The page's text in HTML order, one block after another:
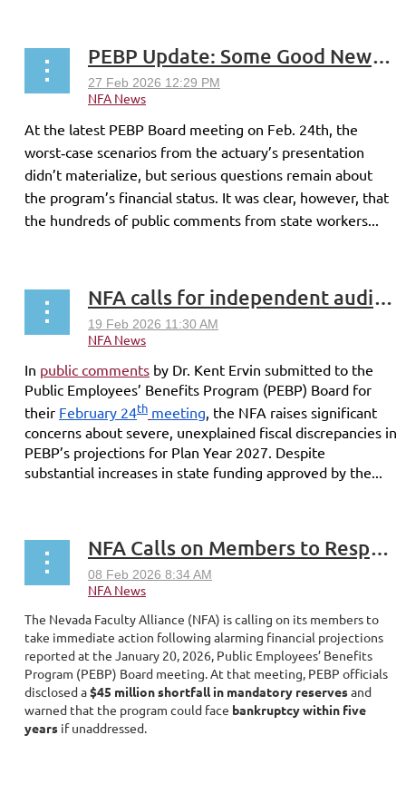
PEBP Update: Some Good News–and Lingering Uncertainty
At the latest PEBP Board meeting on Feb. 24th, the
worst‑case scenarios from the actuary’s presentation
didn’t materialize, but serious questions remain about
the program’s financial status. It was clear, however, that
the hundreds of public comments from state workers...
NFA calls for independent audit of PEBP
In public comments by Dr. Kent Ervin submitted to the
Public Employees’ Benefits Program (PEBP) Board for
their February 24th meeting, the NFA raises significant
concerns about severe, unexplained fiscal discrepancies in
PEBP’s projections for Plan Year 2027. Despite
substantial increases in state funding approved by the...
NFA Calls on Members to Respond to PEBP Crisis
The Nevada Faculty Alliance (NFA) is calling on its members to
take immediate action following alarming financial projections
reported at the January 20, 2026, Public Employees’ Benefits
Program (PEBP) Board meeting. At that meeting, PEBP officials
disclosed a$45 million shortfall in mandatory reservesand
warned that the program could face bankruptcy within five
years if unaddressed.